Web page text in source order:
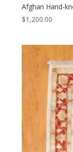
Afghan Hand-
$1,200.00